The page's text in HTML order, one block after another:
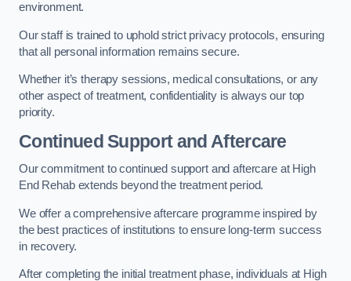
environment.
Our staff is trained to uphold strict privacy protocols, ensuring
that all personal information remains secure.
Whether it’s therapy sessions, medical consultations, or any
other aspect of treatment, confidentiality is always our top
priority.
Continued Support and Aftercare
Our commitment to continued support and aftercare at High
End Rehab extends beyond the treatment period.
We offer a comprehensive aftercare programme inspired by
the best practices of institutions to ensure long-term success
in recovery.
After completing the initial treatment phase, individuals at High